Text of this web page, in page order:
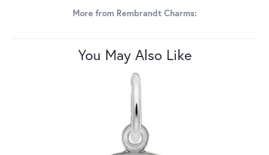
More from Rembrandt Charms:
You May Also Like